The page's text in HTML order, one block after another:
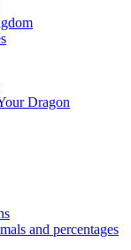
Dragon
and percentages